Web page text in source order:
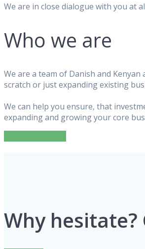
We are in close dialogue with you at
Who we are
We are a team of Danish and
scratch or just expanding existing
We can help you ensure, that
expanding and growing your core
Why hesitate?